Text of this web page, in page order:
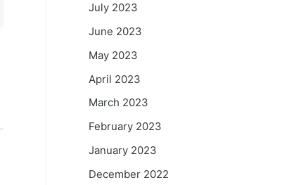
July 2023
June 2023
May 2023
April 2023
March 2023
February 2023
January 2023
December 2022